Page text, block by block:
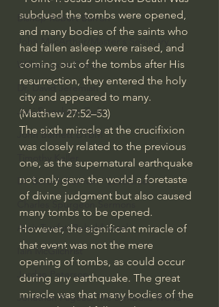
Bishop Robert Barron
John MacArthur/Master's Seminary
William Lane Craig
Dr. David Jeremiah
Joni Eareckson Tada
John Barnett DTBM
Timothy Keller
Dr. Baruch Korman - LoveIsrael
Charles Spurgeon Sermons
Amir Tsarfati Behold israel
Iain McGilchrist
Jordan Peterson
Jonathan Pageau/The Symbolic World
subdued the tombs were opened,
and many bodies of the saints who
had fallen asleep were raised, and
coming out of the tombs after His
resurrection, they entered the holy
city and appeared to many.
(Matthew 27:52–53)
The sixth miracle at the crucifixion
was closely related to the previous
one, as the supernatural earthquake
not only gave the world a foretaste
of divine judgment but also caused
many tombs to be opened.
However, the significant miracle of
that event was not the mere
opening of tombs, as could occur
during any earthquake. The great
miracle was that many bodies of the